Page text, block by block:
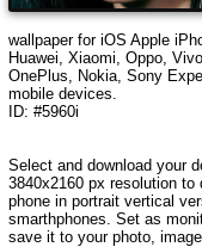
wallpaper for iOS Apple
Huawei, Xiaomi, Oppo,
OnePlus, Nokia, Sony
mobile devices.
ID: #5960i
Select and download your
3840x2160 px resolution to
phone in portrait vertical
smarthphones. Set as
save it to your photo,